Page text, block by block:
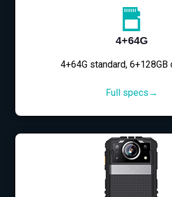
4+64G
4+64G standard, 6+128GB
Full specs→